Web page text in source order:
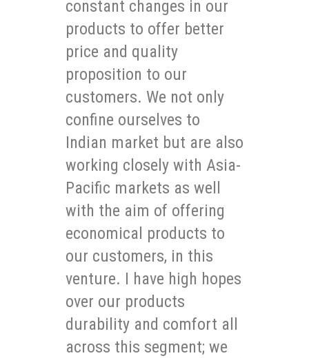
constant changes in our
products to offer better
price and quality
proposition to our
customers. We not only
confine ourselves to
Indian market but are also
working closely with Asia-
Pacific markets as well
with the aim of offering
economical products to
our customers, in this
venture. I have high hopes
over our products
durability and comfort all
across this segment; we